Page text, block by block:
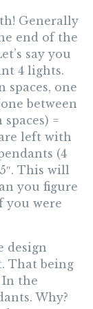
Generally
end of the
say you
4 lights.
spaces, one
between
=
left with
(4
This will
you figure
you were
design
That being
In the
Why?